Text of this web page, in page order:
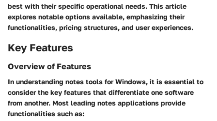
best with their specific operational needs. This article
explores notable options available, emphasizing their
functionalities, pricing structures, and user experiences.
Key Features
Overview of Features
In understanding notes tools for Windows, it is essential to
consider the key features that differentiate one software
from another. Most leading notes applications provide
functionalities such as: